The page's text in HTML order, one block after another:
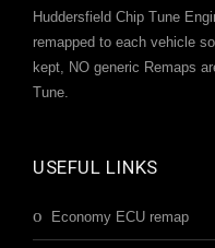
Huddersfield Chip Tune
remapped to each vehicle
kept, NO generic Remaps
Tune.
USEFUL LINKS
Economy ECU remap